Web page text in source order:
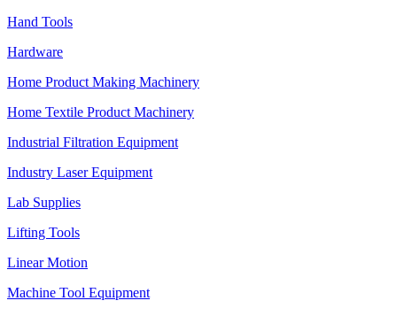
Hand Tools
Hardware
Home Product Making Machinery
Home Textile Product Machinery
Industrial Filtration Equipment
Industry Laser Equipment
Lab Supplies
Lifting Tools
Linear Motion
Machine Tool Equipment